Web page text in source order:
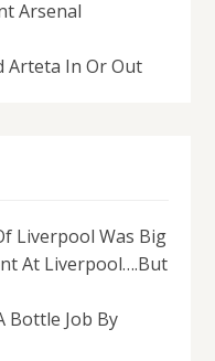
Arsenal
Arteta In Or Out
Liverpool Was Big
At Liverpool….But
Bottle Job By